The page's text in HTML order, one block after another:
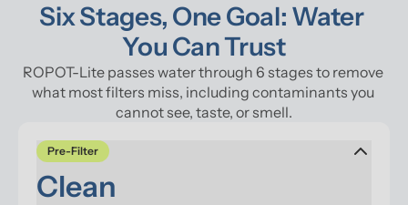
Six Stages, One Goal: Water
You Can Trust
ROPOT-Lite passes water through 6 stages to remove
what most filters miss, including contaminants you
cannot see, taste, or smell.
Pre-Filter
Clean